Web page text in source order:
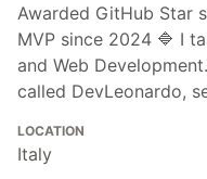
Awarded GitHub Star
MVP since 2024 🔷 I
and Web
called DevLeonardo,
LOCATION
Italy